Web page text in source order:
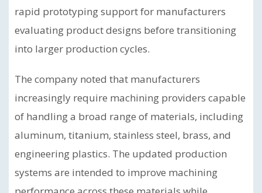
rapid prototyping support for manufacturers
evaluating product designs before transitioning
into larger production cycles.
The company noted that manufacturers
increasingly require machining providers capable
of handling a broad range of materials, including
aluminum, titanium, stainless steel, brass, and
engineering plastics. The updated production
systems are intended to improve machining